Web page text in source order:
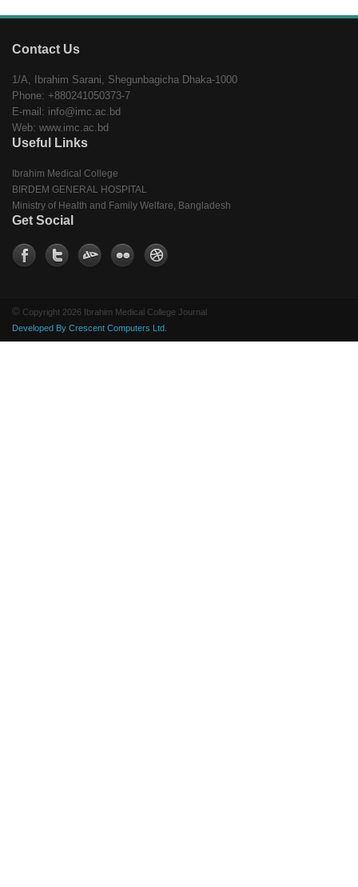
Contact Us
1/A, Ibrahim Sarani, Shegunbagicha Dhaka-1000
Phone: +880241050373-7
E-mail: info@imc.ac.bd
Web: www.imc.ac.bd
Useful Links
Ibrahim Medical College
BIRDEM GENERAL HOSPITAL
Ministry of Health and Family Welfare, Bangladesh
Get Social
© Copyright 2026 Ibrahim Medical College Journal
Developed By Crescent Computers Ltd.